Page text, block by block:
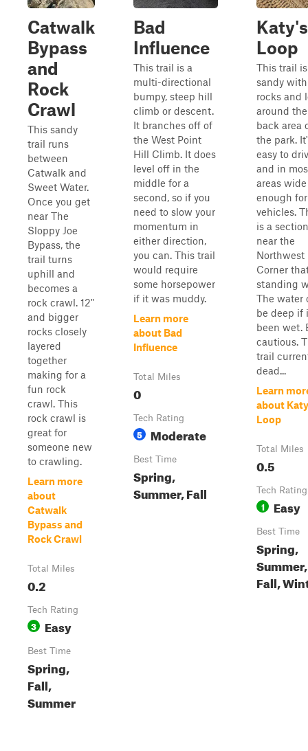
Catwalk
Bypass
and
Rock
Crawl
This sandy
trail runs
between
Catwalk and
Sweet Water.
Once you get
near The
Sloppy Joe
Bypass, the
trail turns
uphill and
becomes a
rock crawl. 12"
and bigger
rocks closely
layered
together
making for a
fun rock
crawl. This
rock crawl is
great for
someone new
to crawling.
Learn more
about
Catwalk
Bypass and
Rock Crawl
Total Miles
0.2
Tech Rating
3 Easy
Best Time
Spring,
Fall,
Summer
Bad
Influence
This trail is a
multi-directional
bumpy, steep hill
climb or descent.
It branches off of
the West Point
Hill Climb. It does
level off in the
middle for a
second, so if you
need to slow your
momentum in
either direction,
you can. This trail
would require
some horsepower
if it was muddy.
Learn more
about Bad
Influence
Total Miles
0
Tech Rating
5 Moderate
Best Time
Spring,
Summer, Fall
Katy's
Loop
This trail is
sandy
rocks and
around
back area
the park.
easy to
and in
areas wide
enough
vehicles.
is a section
near the
Northwest
Corner
standing
The water
be deep if
been wet.
cautious.
trail
dead...
Learn
about
Loop
Total Miles
0.5
Tech Rating
1 Easy
Best Time
Spring,
Summer,
Fall,